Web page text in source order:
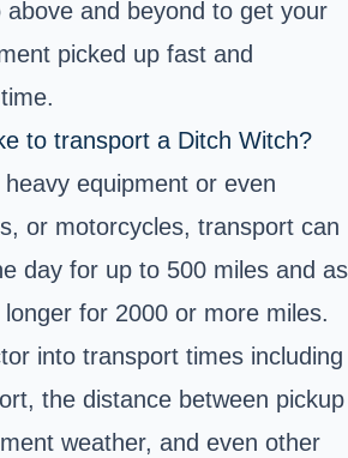
above and beyond to get your
picked up fast and
to transport a Ditch Witch?
equipment or even
or motorcycles, transport can
day for up to 500 miles and as
for 2000 or more miles.
into transport times including
the distance between pickup
weather, and even other